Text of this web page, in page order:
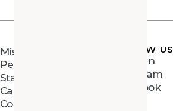
Mission
People
Staff Directory
Careers
Connect
FOLLOW US
LinkedIn
Instagram
Facebook